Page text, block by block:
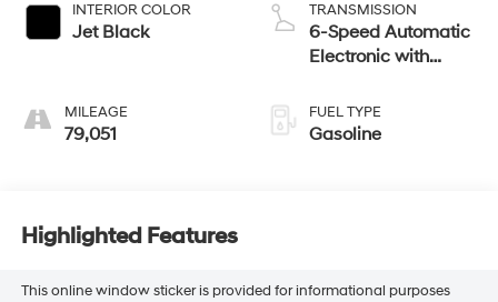
INTERIOR COLOR
Jet Black
MILEAGE
79,051
TRANSMISSION
6-Speed Automatic
Electronic with
FUEL TYPE
Gasoline
Highlighted Features
This online window sticker is provided for informational purposes